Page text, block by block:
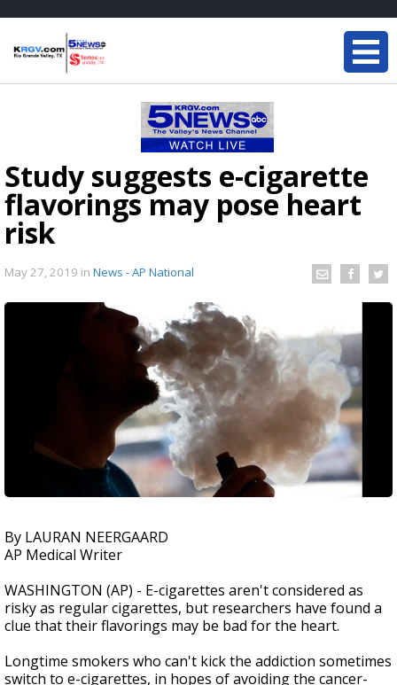
Study suggests e-cigarette
flavorings may pose heart
risk
May 27, 2019 in News - AP National
By LAURAN NEERGAARD
AP Medical Writer
WASHINGTON (AP) - E-cigarettes aren't considered as
risky as regular cigarettes, but researchers have found a
clue that their flavorings may be bad for the heart.
Longtime smokers who can't kick the addiction sometimes
switch to e-cigarettes, in hopes of avoiding the cancer-